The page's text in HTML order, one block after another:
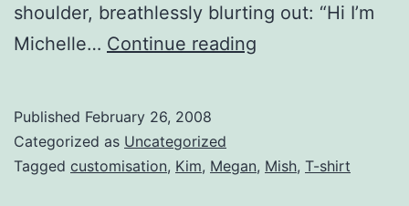
shoulder, breathlessly blurting out: “Hi I’m
Michelle… Continue reading
BANDS
Published February 26, 2008
Categorized as Uncategorized
Tagged customisation, Kim, Megan, Mish, T-shirt